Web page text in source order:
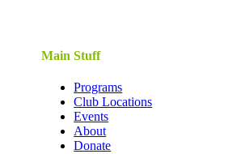
Main Stuff
Programs
Club Locations
Events
About
Donate